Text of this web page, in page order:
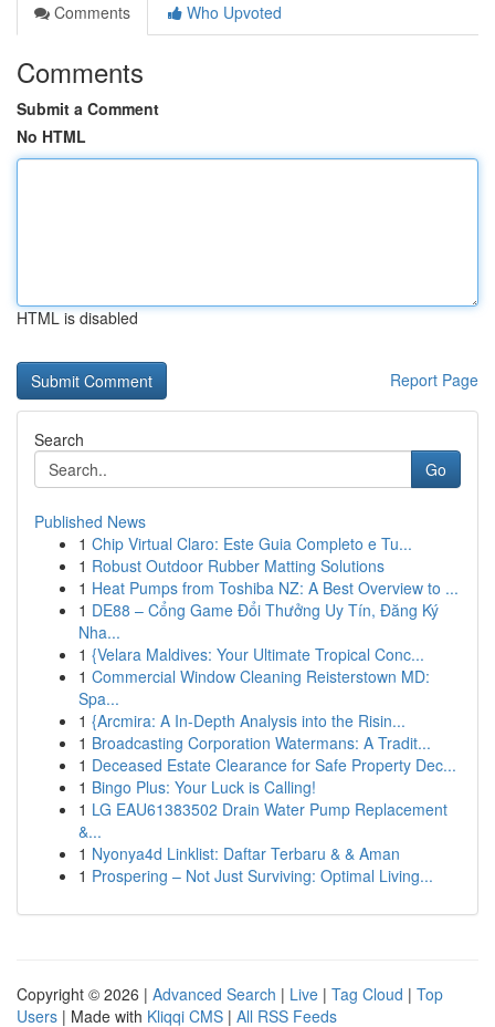
Comments
Who Upvoted
Comments
Submit a Comment
No HTML
HTML is disabled
Report Page
Search
Go
Published News
1 Chip Virtual Claro: Este Guia Completo e Tu...
1 Robust Outdoor Rubber Matting Solutions
1 Heat Pumps from Toshiba NZ: A Best Overview to ...
1 DE88 – Cổng Game Đổi Thưởng Uy Tín, Đăng Ký
Nha...
1 {Velara Maldives: Your Ultimate Tropical Conc...
1 Commercial Window Cleaning Reisterstown MD:
Spa...
1 {Arcmira: A In-Depth Analysis into the Risin...
1 Broadcasting Corporation Watermans: A Tradit...
1 Deceased Estate Clearance for Safe Property Dec...
1 Bingo Plus: Your Luck is Calling!
1 LG EAU61383502 Drain Water Pump Replacement
&...
1 Nyonya4d Linklist: Daftar Terbaru & & Aman
1 Prospering – Not Just Surviving: Optimal Living...
Copyright © 2026 | Advanced Search | Live | Tag Cloud | Top
Users | Made with Kliqqi CMS | All RSS Feeds